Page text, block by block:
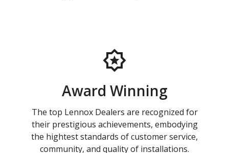
Award Winning
The top Lennox Dealers are recognized for
their prestigious achievements, embodying
the hightest standards of customer service,
community, and quality of installations.